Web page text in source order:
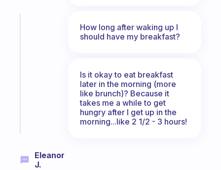
Eleanor
J.
How long after waking up I
should have my breakfast?
Is it okay to eat breakfast
later in the morning (more
like brunch)? Because it
takes me a while to get
hungry after I get up in the
morning...like 2 1/2 - 3 hours!